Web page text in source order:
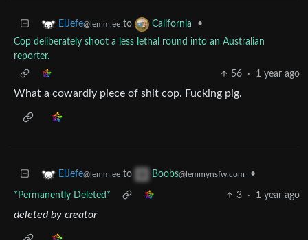
ElJefe@lemm.ee to California
•
Cop deliberately shoot a less lethal round into an Australian
reporter.
56
· 1 year ago
What a cowardly piece of shit cop. Fucking pig.
ElJefe@lemm.ee to Boobs@lemmynsfw.com •
*Permanently Deleted* 3 · 1 year ago
deleted by creator